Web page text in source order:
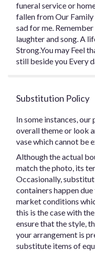
funeral service or
fallen from Our
sad for me.
laughter and song. A
Strong.You may Feel
still beside you Every
Substitution Policy
In some instances,
overall theme or look
vase which cannot be
Although the actual
match the photo, its
Occasionally,
containers happen
market conditions
this is the case with
ensure that the style,
your arrangement is
substitute items of